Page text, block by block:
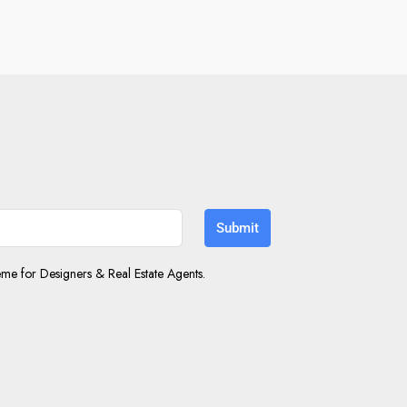
Submit
for Designers & Real Estate Agents.